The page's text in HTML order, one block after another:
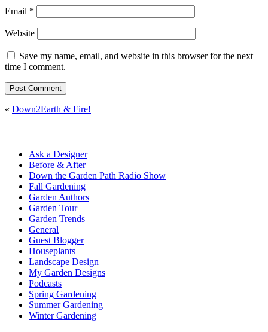
Email *
Website
Save my name, email, and website in this browser for the next
time I comment.
« Down2Earth & Fire!
Ask a Designer
Before & After
Down the Garden Path Radio Show
Fall Gardening
Garden Authors
Garden Tour
Garden Trends
General
Guest Blogger
Houseplants
Landscape Design
My Garden Designs
Podcasts
Spring Gardening
Summer Gardening
Winter Gardening